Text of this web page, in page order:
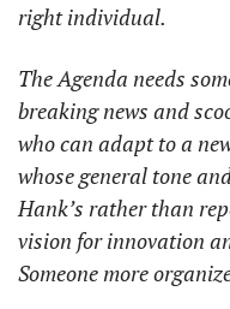
right individual.
The Agenda needs
breaking news and
who can adapt to a
whose general tone
Hank’s rather than
vision for innovation
Someone more